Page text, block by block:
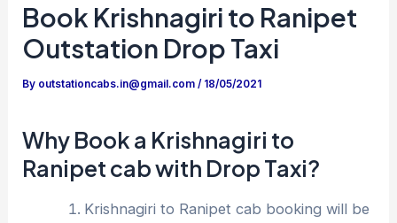
Book Krishnagiri to Ranipet
Outstation Drop Taxi
By outstationcabs.in@gmail.com/ 18/05/2021
Why Book a Krishnagiri to
Ranipet cab with Drop Taxi?
Krishnagiri to Ranipet cab booking will be